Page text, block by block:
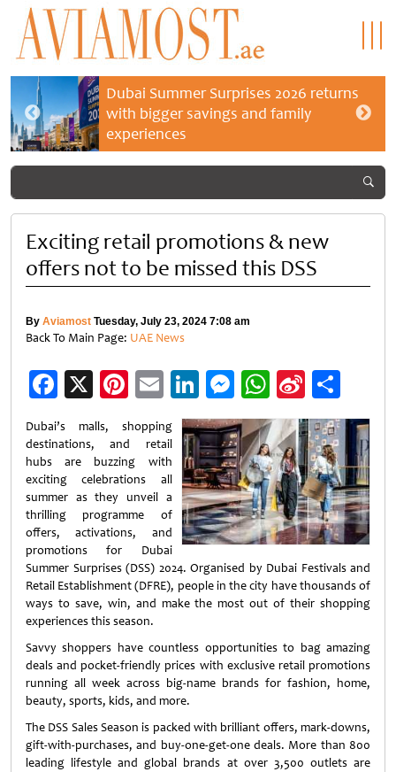
Dubai Summer Surprises 2026 returns
with bigger savings and family
experiences
Exciting retail promotions & new
offers not to be missed this DSS
By Aviamost Tuesday, July 23, 2024 7:08 am
Back To Main Page: UAE News
Facebook
X Pinterest
EmailLinkedIn
Messenger
WhatsApp
Sina
Weibo
Dubai’s malls, shopping
destinations, and retail
hubs are buzzing with
exciting celebrations all
summer as they unveil a
thrilling programme of
offers, activations, and
promotions for Dubai
Summer Surprises (DSS) 2024. Organised by Dubai Festivals and
Retail Establishment (DFRE), people in the city have thousands of
ways to save, win, and make the most out of their shopping
experiences this season.
Savvy shoppers have countless opportunities to bag amazing
deals and pocket-friendly prices with exclusive retail promotions
running all week across big-name brands for fashion, home,
beauty, sports, kids, and more.
The DSS Sales Season is packed with brilliant offers, mark-downs,
gift-with-purchases, and buy-one-get-one deals. More than 800
leading lifestyle and global brands at over 3,500 outlets are